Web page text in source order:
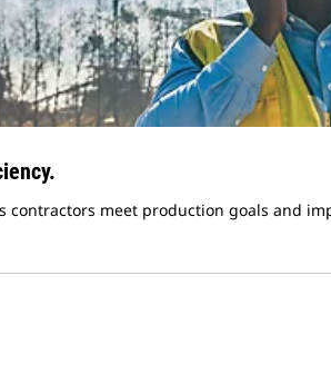
contractors meet production goals and